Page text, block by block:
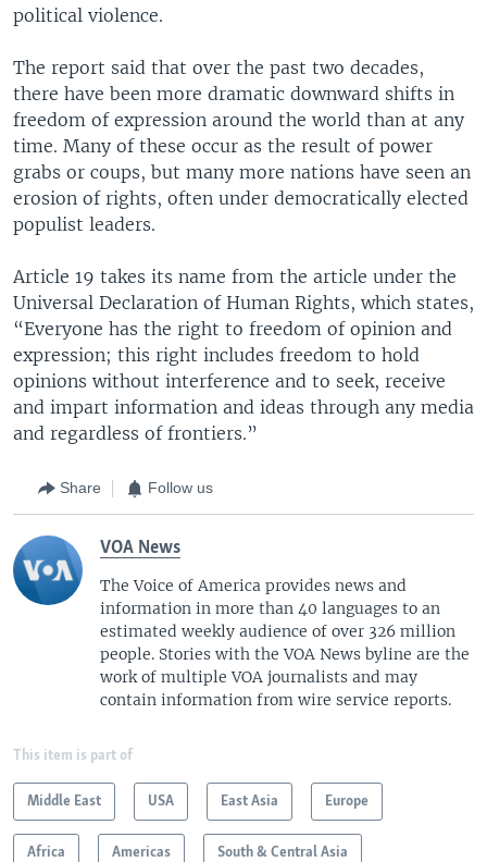
political violence.
The report said that over the past two decades,
there have been more dramatic downward shifts in
freedom of expression around the world than at any
time. Many of these occur as the result of power
grabs or coups, but many more nations have seen an
erosion of rights, often under democratically elected
populist leaders.
Article 19 takes its name from the article under the
Universal Declaration of Human Rights, which states,
“Everyone has the right to freedom of opinion and
expression; this right includes freedom to hold
opinions without interference and to seek, receive
and impart information and ideas through any media
and regardless of frontiers.”
Share Follow us
VOA News
The Voice of America provides news and
information in more than 40 languages to an
estimated weekly audience of over 326 million
people. Stories with the VOA News byline are the
work of multiple VOA journalists and may
contain information from wire service reports.
This item is part of
Middle East USA East Asia Europe
Africa Americas South & Central Asia